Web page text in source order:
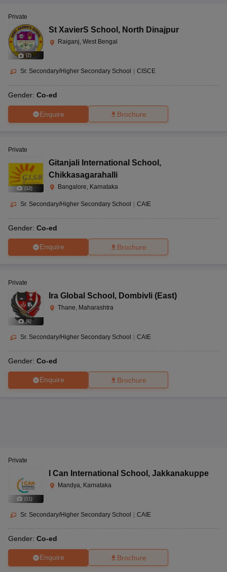
(2)
Private
St XavierS School , North Dinajpur
Raiganj, West Bengal
Sr. Secondary/Higher Secondary School CISCE
Gender: Co-ed
Enquire Brochure
(12)
Private
Gitanjali International School ,
Chikkasagarahalli
Bangalore, Karnataka
Sr. Secondary/Higher Secondary School CAIE
Gender: Co-ed
Enquire Brochure
(8)
Private
Ira Global School , Dombivli (East)
Thane, Maharashtra
Sr. Secondary/Higher Secondary School CAIE
Gender: Co-ed
Enquire Brochure
(11 )
Private
I Can International School , Jakkanakuppe
Mandya, Karnataka
Sr. Secondary/Higher Secondary School | CAIE
Gender: Co-ed
Enquire Brochure